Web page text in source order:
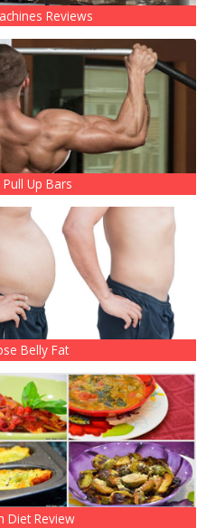
Reviews
Up Bars
Belly Fat
Diet Review